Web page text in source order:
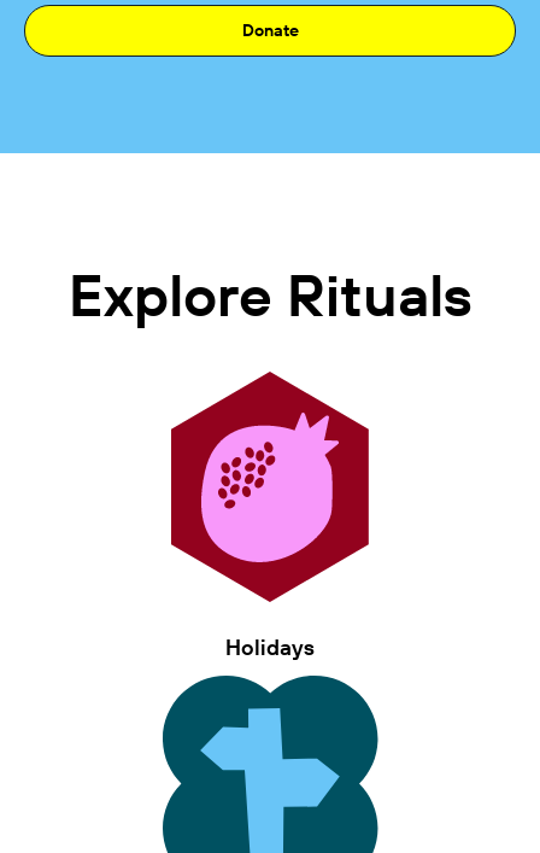
Donate
Explore Rituals
Holidays